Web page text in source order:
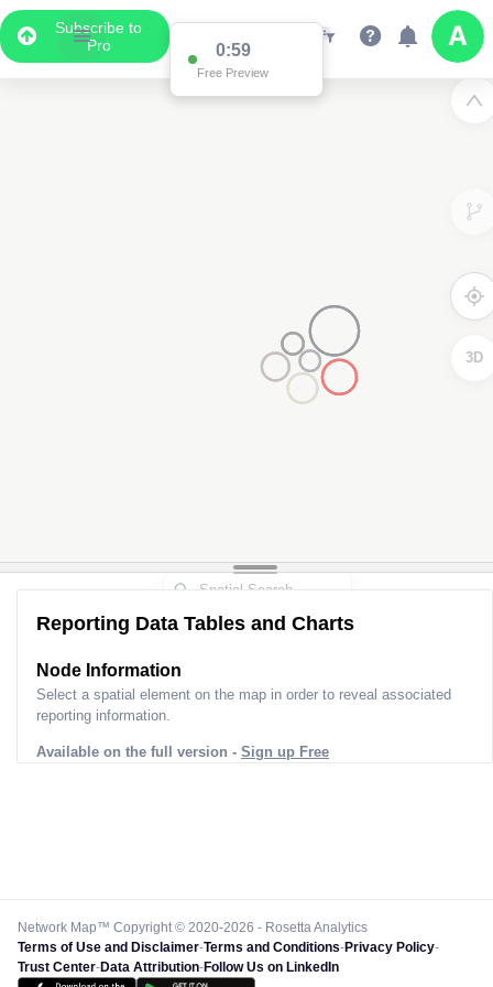
Subscribe to
Pro
0:59
Free Preview
3D
Reporting Data Tables and Charts
Node Information
Select a spatial element on the map in order to reveal associated
reporting information.
Available on the full version - Sign up Free
Network Map™ Copyright © 2020-2026 - Rosetta Analytics
Terms of Use and Disclaimer-Terms and Conditions-Privacy Policy-
Trust Center-Data Attribution-Follow Us on LinkedIn